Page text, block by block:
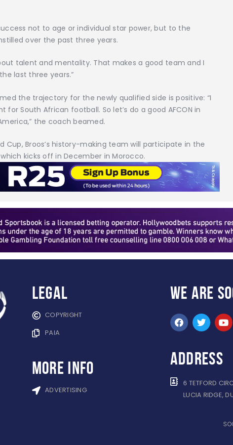
not to age or individual star power, but to the
over the past three years.
talent and mentality. That makes a good team and I
last three years.”
the trajectory for the newly qualified side is positive: “I
for South African football. So let’s do a good AFCON in
the coach beamed.
Cup, Broos’s history-making team will participate in the
kicks off in December in Morocco.
Legal
COPYRIGHT
PAIA
more info
ADVERTISING
WE ARE
ADDRESS
6 TETFORD
LUCIA RIDGE,